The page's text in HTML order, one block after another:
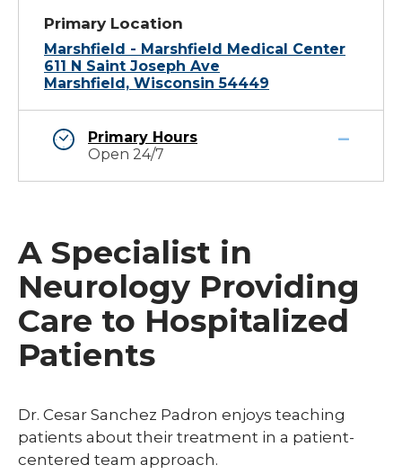
Primary Location
Marshfield - Marshfield Medical Center
611 N Saint Joseph Ave
Marshfield, Wisconsin 54449
Primary Hours
Open 24/7
A Specialist in
Neurology Providing
Care to Hospitalized
Patients
Dr. Cesar Sanchez Padron enjoys teaching
patients about their treatment in a patient-
centered team approach.